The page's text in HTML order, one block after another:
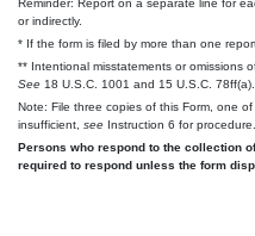
Reminder: Report on a separate line for
or indirectly.
* If the form is filed by more than one
** Intentional misstatements or omissions
See 18 U.S.C. 1001 and 15 U.S.C. 78ff(a).
Note: File three copies of this Form, one
insufficient, see Instruction 6 for procedure.
Persons who respond to the collection
required to respond unless the form